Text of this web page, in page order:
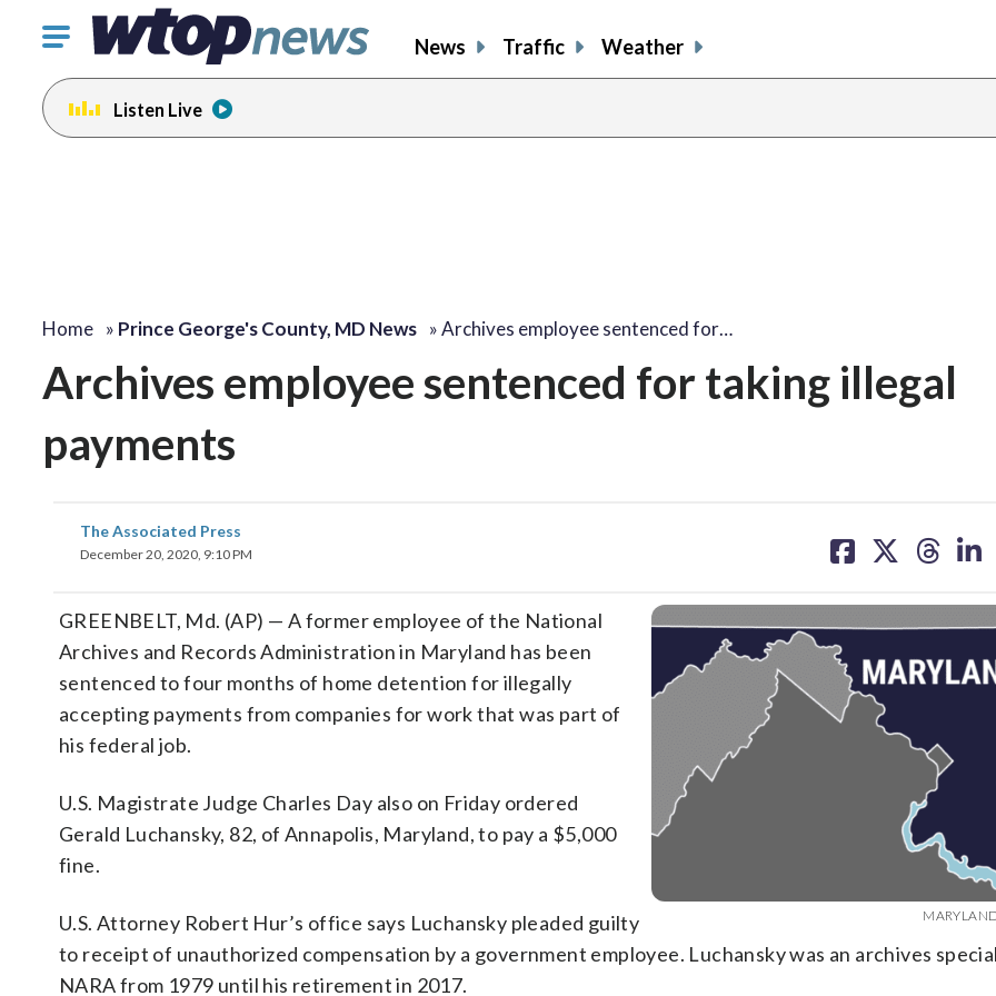
Click
toggle
navigation
menu.
News Traffic Weather
Listen Live
Home » Prince George's County, MD News »Archives employee sentenced for…
Archives employee sentenced for taking illegal
payments
The Associated Press
December 20, 2020, 9:10 PM
on on on on
GREENBELT, Md. (AP) — A former employee of the National
Archives and Records Administration in Maryland has been
sentenced to four months of home detention for illegally
accepting payments from companies for work that was part of
his federal job.
U.S. Magistrate Judge Charles Day also on Friday ordered
Gerald Luchansky, 82, of Annapolis, Maryland, to pay a $5,000
fine.
U.S. Attorney Robert Hur’s office says Luchansky pleaded guilty
to receipt of unauthorized compensation by a government employee. Luchansky was an archives
NARA from 1979 until his retirement in 2017.